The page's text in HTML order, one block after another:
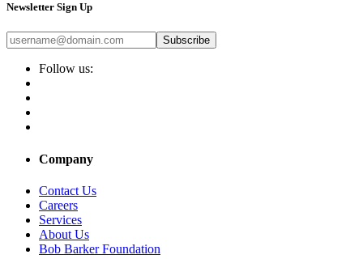
Newsletter Sign Up
Subscribe
Follow us:
Company
Contact Us
Careers
Services
About Us
Bob Barker Foundation